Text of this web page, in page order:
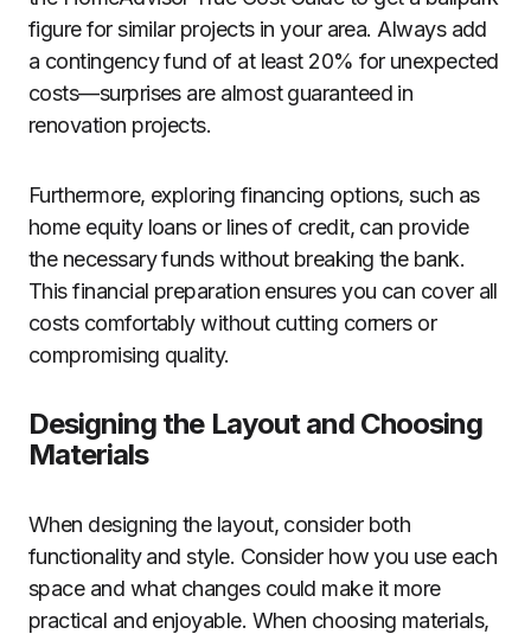
figure for similar projects in your area. Always add
a contingency fund of at least 20% for unexpected
costs—surprises are almost guaranteed in
renovation projects.
Furthermore, exploring financing options, such as
home equity loans or lines of credit, can provide
the necessary funds without breaking the bank.
This financial preparation ensures you can cover all
costs comfortably without cutting corners or
compromising quality.
Designing the Layout and Choosing
Materials
When designing the layout, consider both
functionality and style. Consider how you use each
space and what changes could make it more
practical and enjoyable. When choosing materials,